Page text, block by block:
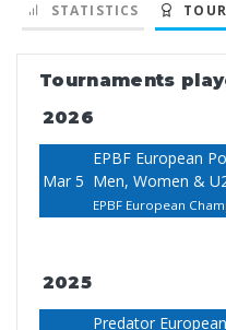
STATISTICS
Tournaments
2026
Mar 5
EPBF European
Men, Women &
EPBF European
2025
Predator